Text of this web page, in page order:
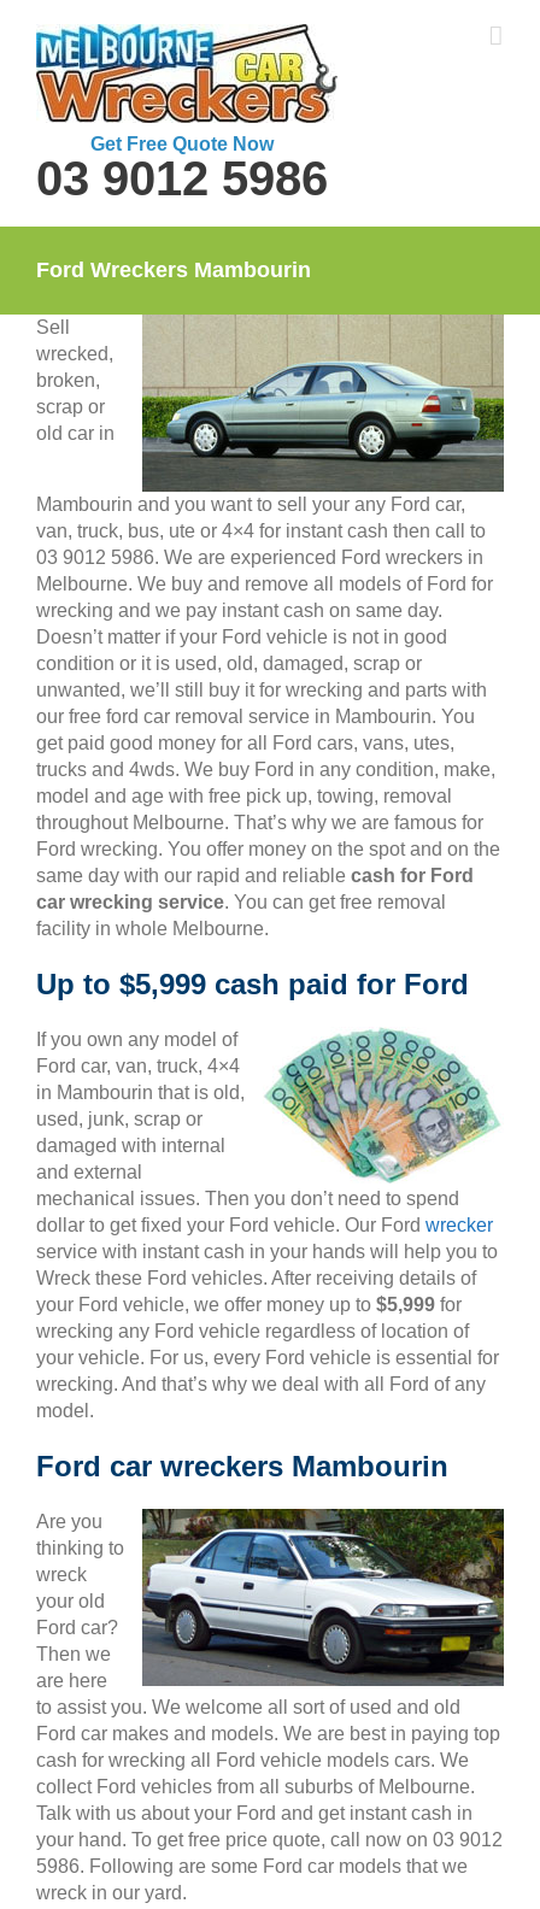
content
Get Free Quote Now
03 9012 5986
Ford Wreckers Mambourin
Sell
wrecked,
broken,
scrap or
old car in
Mambourin and you want to sell your any Ford car,
van, truck, bus, ute or 4×4 for instant cash then call to
03 9012 5986. We are experienced Ford wreckers in
Melbourne. We buy and remove all models of Ford for
wrecking and we pay instant cash on same day.
Doesn’t matter if your Ford vehicle is not in good
condition or it is used, old, damaged, scrap or
unwanted, we’ll still buy it for wrecking and parts with
our free ford car removal service in Mambourin. You
get paid good money for all Ford cars, vans, utes,
trucks and 4wds. We buy Ford in any condition, make,
model and age with free pick up, towing, removal
throughout Melbourne. That’s why we are famous for
Ford wrecking. You offer money on the spot and on the
same day with our rapid and reliable cash for Ford
car wrecking service. You can get free removal
facility in whole Melbourne.
Up to $5,999 cash paid for Ford
If you own any model of
Ford car, van, truck, 4×4
in Mambourin that is old,
used, junk, scrap or
damaged with internal
and external
mechanical issues. Then you don’t need to spend
dollar to get fixed your Ford vehicle. Our Ford wrecker
service with instant cash in your hands will help you to
Wreck these Ford vehicles. After receiving details of
your Ford vehicle, we offer money up to $5,999 for
wrecking any Ford vehicle regardless of location of
your vehicle. For us, every Ford vehicle is essential for
wrecking. And that’s why we deal with all Ford of any
model.
Ford car wreckers Mambourin
Are you
thinking to
wreck
your old
Ford car?
Then we
are here
to assist you. We welcome all sort of used and old
Ford car makes and models. We are best in paying top
cash for wrecking all Ford vehicle models cars. We
collect Ford vehicles from all suburbs of Melbourne.
Talk with us about your Ford and get instant cash in
your hand. To get free price quote, call now on 03 9012
5986. Following are some Ford car models that we
wreck in our yard.